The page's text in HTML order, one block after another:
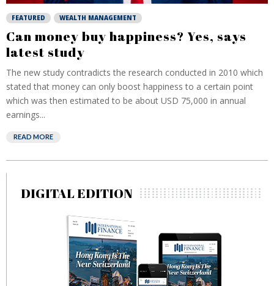
FEATURED WEALTH MANAGEMENT
Can money buy happiness? Yes, says
latest study
The new study contradicts the research conducted in 2010 which
stated that money can only boost happiness to a certain point
which was then estimated to be about USD 75,000 in annual
earnings...
READ MORE
DIGITAL EDITION